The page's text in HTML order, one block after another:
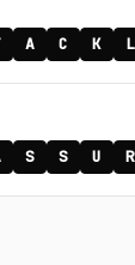
A C K L
S S U R